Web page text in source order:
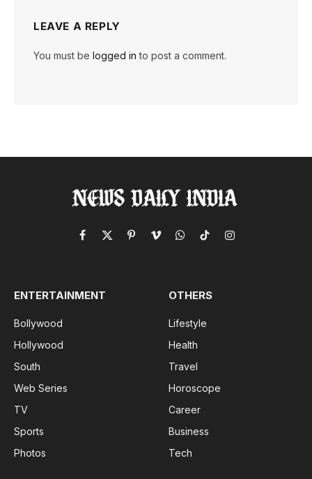
LEAVE A REPLY
You must be logged in to post a comment.
Facebook
X
PinterestVimeoWhatsApp
TikTokInstagram
ENTERTAINMENT
Bollywood
Hollywood
South
Web Series
TV
Sports
Photos
OTHERS
Lifestyle
Health
Travel
Horoscope
Career
Business
Tech